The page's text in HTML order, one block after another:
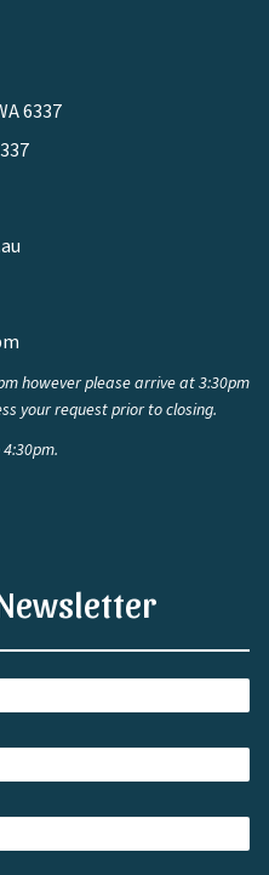
6337
however please arrive at 3:30pm
your request prior to closing.